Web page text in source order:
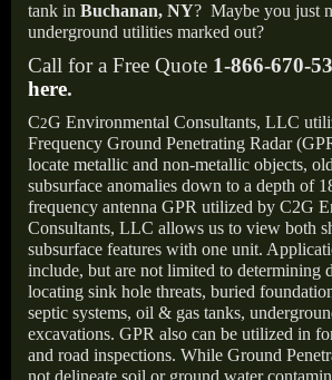
tank in Buchanan, NY? Maybe you just
underground utilities marked out?
Call for a Free Quote 1-866-670-
here.
C2G Environmental Consultants, LLC
Frequency Ground Penetrating Radar
locate metallic and non-metallic objects,
subsurface anomalies down to a depth of
frequency antenna GPR utilized by C2G
Consultants, LLC allows us to view both
subsurface features with one unit.
include, but are not limited to determining
locating sink hole threats, buried
septic systems, oil & gas tanks,
excavations. GPR also can be utilized in
and road inspections. While Ground
not delineate soil or ground water